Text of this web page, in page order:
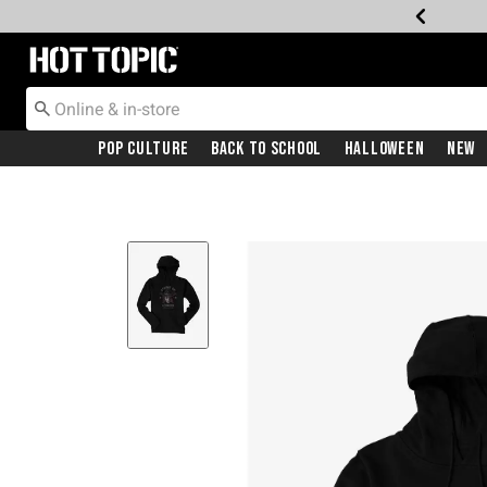
Redirect to Hot Topic Home Page
Pop Culture Back To School Halloween New